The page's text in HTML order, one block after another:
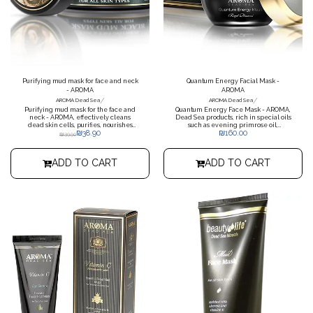
Purifying mud mask for face and neck
- AROMA
AROMA Dead Sea/
Purifying mud mask for the face and
neck - AROMA, effectively cleans
dead skin cells, purifies, nourishes
and enriches the skin, rich in Dead
₪39.90₪38.90
ADD TO CART
Quantum Energy Facial Mask -
AROMA
AROMA Dead Sea/
Quantum Energy Face Mask - AROMA,
Dead Sea products, rich in special oils
such as evening primrose oil,
soybean oil, olive oil, lavender oil,
₪160.00
ADD TO CART